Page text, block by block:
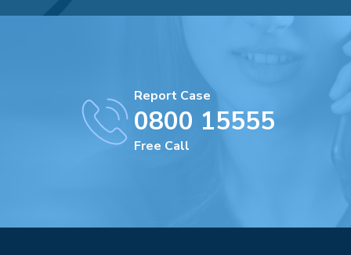
Report Case
0800 15555
Free Call